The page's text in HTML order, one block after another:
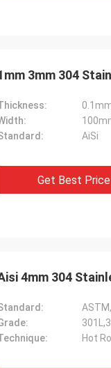
3mm 304
AiSi
Get Best Price
4mm 304
Hot